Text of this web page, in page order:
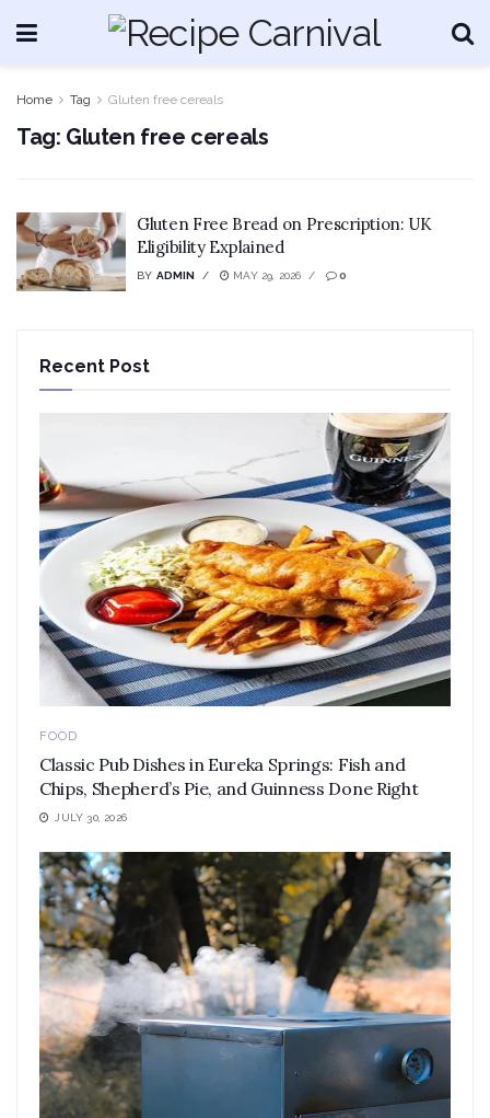
Home Tag Gluten free cereals
Tag: Gluten free cereals
Gluten Free Bread on Prescription: UK
Eligibility Explained
BY ADMIN MAY 29, 2026 0
Recent Post
FOOD
Classic Pub Dishes in Eureka Springs: Fish and
Chips, Shepherd’s Pie, and Guinness Done Right
JULY 30, 2026